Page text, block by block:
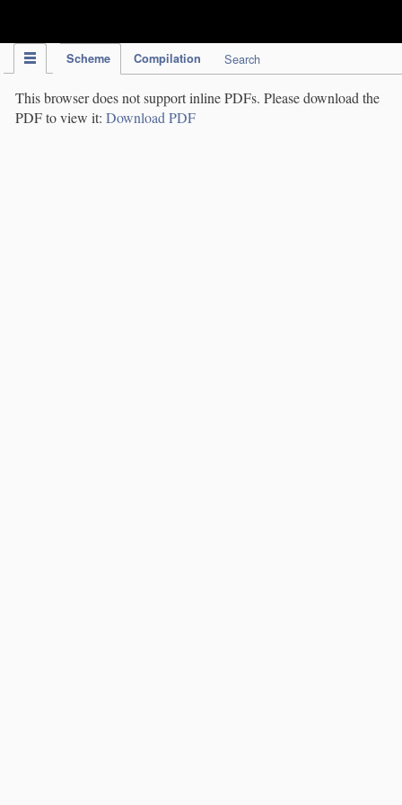
Scheme Compilation Search
This browser does not support inline PDFs. Please download the
PDF to view it: Download PDF